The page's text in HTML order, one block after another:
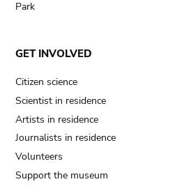
Park
GET INVOLVED
Citizen science
Scientist in residence
Artists in residence
Journalists in residence
Volunteers
Support the museum